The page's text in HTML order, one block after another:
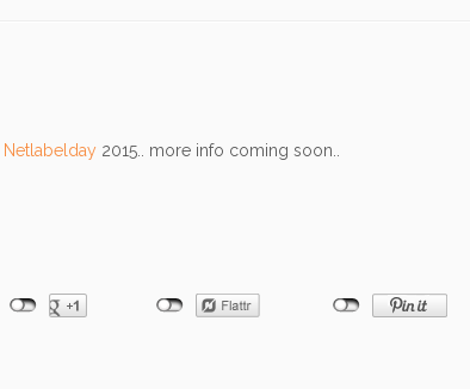
Netlabelday 2015.. more info coming soon..